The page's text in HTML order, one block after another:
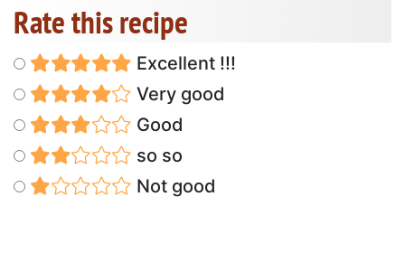
Rate this recipe
Excellent !!!
Very good
Good
so so
Not good